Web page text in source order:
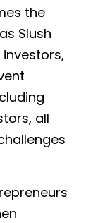
the
Slush
all